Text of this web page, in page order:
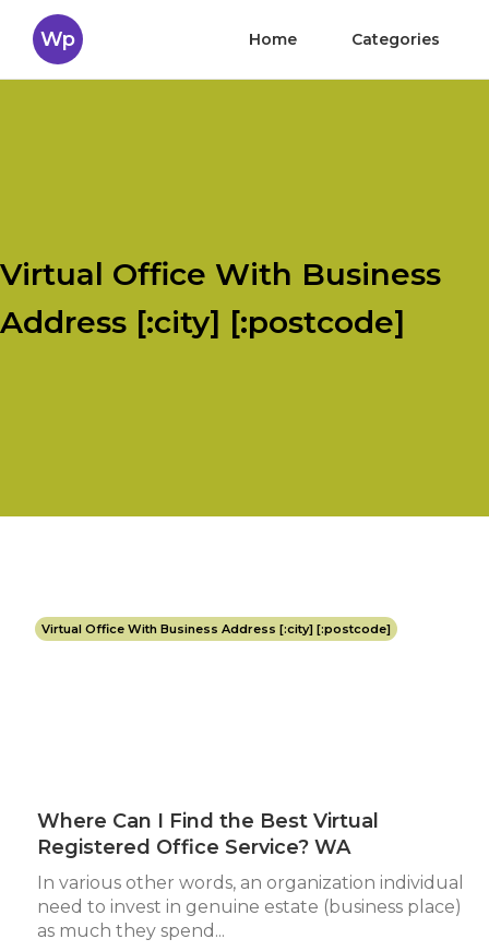
Wp Home Categories
Virtual Office With Business
Address [:city] [:postcode]
Virtual Office With Business Address [:city] [:postcode]
Where Can I Find the Best Virtual
Registered Office Service? WA
In various other words, an organization individual
need to invest in genuine estate (business place)
as much they spend...